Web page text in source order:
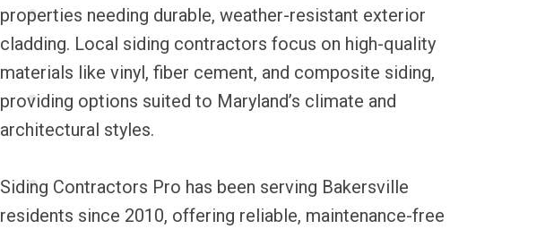
properties needing durable, weather-resistant exterior
cladding. Local siding contractors focus on high-quality
materials like vinyl, fiber cement, and composite siding,
providing options suited to Maryland’s climate and
architectural styles.
Siding Contractors Pro has been serving Bakersville
residents since 2010, offering reliable, maintenance-free